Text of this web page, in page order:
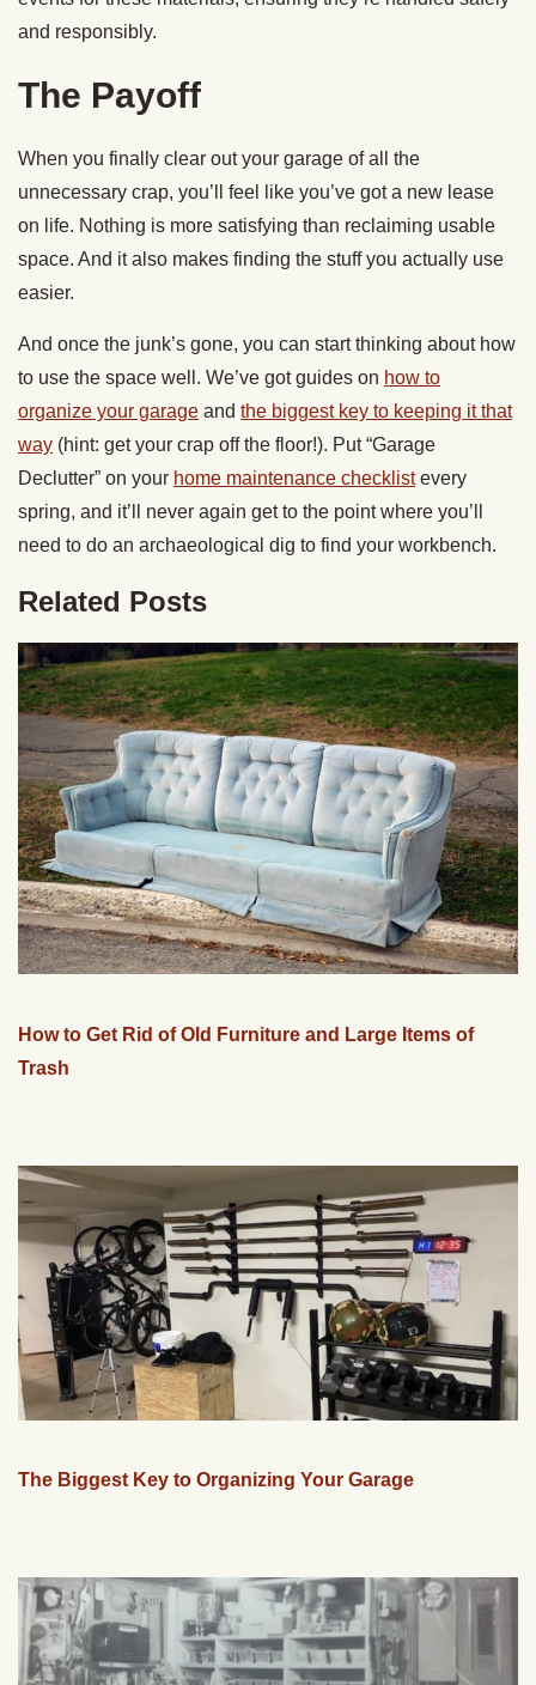
and responsibly.
The Payoff
When you finally clear out your garage of all the
unnecessary crap, you’ll feel like you’ve got a new lease
on life. Nothing is more satisfying than reclaiming usable
space. And it also makes finding the stuff you actually use
easier.
And once the junk’s gone, you can start thinking about how
to use the space well. We’ve got guides on how to
organize your garage and the biggest key to keeping it that
way (hint: get your crap off the floor!). Put “Garage
Declutter” on your home maintenance checklistevery
spring, and it’ll never again get to the point where you’ll
need to do an archaeological dig to find your workbench.
Related Posts
How to Get Rid of Old Furniture and Large Items of
Trash
The Biggest Key to Organizing Your Garage